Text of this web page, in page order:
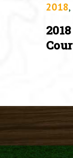
2018,